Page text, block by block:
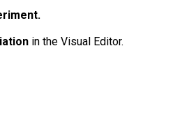
in the Visual Editor.